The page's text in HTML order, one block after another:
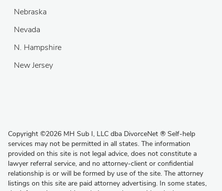
Nebraska
Nevada
N. Hampshire
New Jersey
Copyright ©2026 MH Sub I, LLC dba DivorceNet ® Self-help
services may not be permitted in all states. The information
provided on this site is not legal advice, does not constitute a
lawyer referral service, and no attorney-client or confidential
relationship is or will be formed by use of the site. The attorney
listings on this site are paid attorney advertising. In some states,